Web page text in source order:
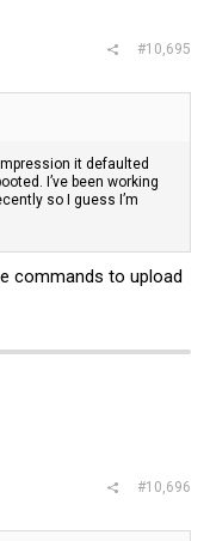
#10,695
it defaulted
I’ve been working
so I guess I’m
commands to upload
#10,696